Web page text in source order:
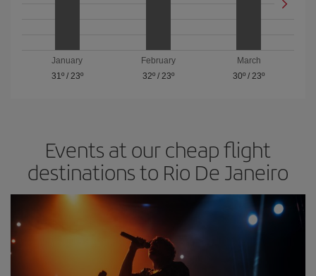
January
31º/ 23º
February
32º/ 23º
March
30º / 23º
Events at our cheap flight
destinations to Rio De Janeiro